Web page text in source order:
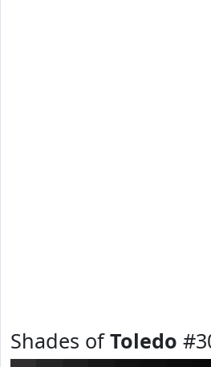
Shades ofToledo